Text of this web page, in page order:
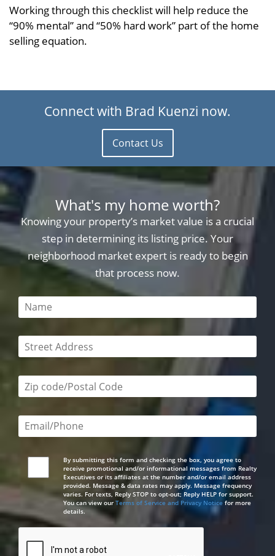
Working through this checklist will help reduce the
“90% mental” and “50% hard work” part of the home
selling equation.
Connect with Brad Kuenzi now.
Contact Us
What's my home worth?
Knowing your property’s market value is a crucial
step in determining its listing price. Your
neighborhood market expert is ready to begin
that process now.
This field is required
This field is required
Zip code/postal code required
Email or phone number required
By submitting this form and checking the box, you agree to
receive promotional and/or informational messages from Realty
Executives or its affiliates at the number and/or email address
provided. Message & data rates may apply. Message frequency
varies. For texts, Reply STOP to opt-out; Reply HELP for support.
You can view our Terms of Service and Privacy Noticefor more
details.